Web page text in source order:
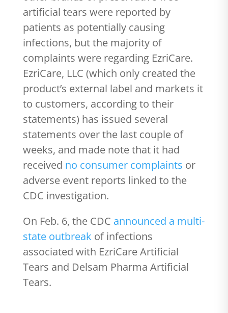
artificial tears were reported by
patients as potentially causing
infections, but the majority of
complaints were regarding EzriCare.
EzriCare, LLC (which only created the
product’s external label and markets it
to customers, according to their
statements) has issued several
statements over the last couple of
weeks, and made note that it had
received no consumer complaints or
adverse event reports linked to the
CDC investigation.
On Feb. 6, the CDC announced a multi-
state outbreak of infections
associated with EzriCare Artificial
Tears and Delsam Pharma Artificial
Tears.